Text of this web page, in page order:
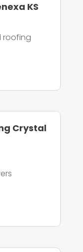
KS
roofing
Crystal